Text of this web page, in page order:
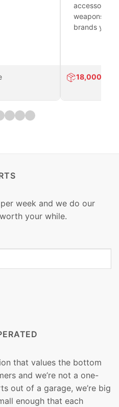
accessories
weapons
brands you
18,000
week and we do our
your while.
that values the bottom
and we’re not a one-
out of a garage, we’re big
enough that each